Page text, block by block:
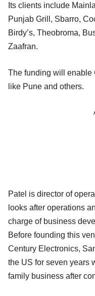
Its clients include
Punjab Grill, Sbarro,
Birdy’s, Theobroma,
Zaafran.
The funding will enable
like Pune and others.
Patel is director of
looks after operations
charge of business
Before founding this
Century Electronics,
the US for seven years
family business after